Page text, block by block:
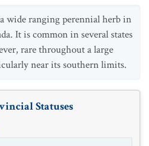
wide ranging perennial herb in
It is common in several states
rare throughout a large
near its southern limits.
Statuses